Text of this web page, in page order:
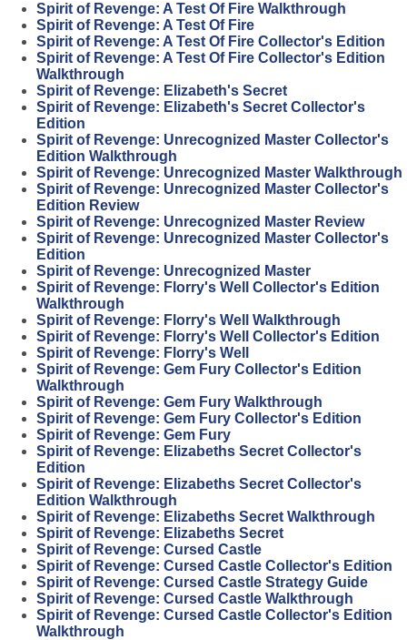
Spirit of Revenge: A Test Of Fire Walkthrough
Spirit of Revenge: A Test Of Fire
Spirit of Revenge: A Test Of Fire Collector's Edition
Spirit of Revenge: A Test Of Fire Collector's Edition
Walkthrough
Spirit of Revenge: Elizabeth's Secret
Spirit of Revenge: Elizabeth's Secret Collector's
Edition
Spirit of Revenge: Unrecognized Master Collector's
Edition Walkthrough
Spirit of Revenge: Unrecognized Master Walkthrough
Spirit of Revenge: Unrecognized Master Collector's
Edition Review
Spirit of Revenge: Unrecognized Master Review
Spirit of Revenge: Unrecognized Master Collector's
Edition
Spirit of Revenge: Unrecognized Master
Spirit of Revenge: Florry's Well Collector's Edition
Walkthrough
Spirit of Revenge: Florry's Well Walkthrough
Spirit of Revenge: Florry's Well Collector's Edition
Spirit of Revenge: Florry's Well
Spirit of Revenge: Gem Fury Collector's Edition
Walkthrough
Spirit of Revenge: Gem Fury Walkthrough
Spirit of Revenge: Gem Fury Collector's Edition
Spirit of Revenge: Gem Fury
Spirit of Revenge: Elizabeths Secret Collector's
Edition
Spirit of Revenge: Elizabeths Secret Collector's
Edition Walkthrough
Spirit of Revenge: Elizabeths Secret Walkthrough
Spirit of Revenge: Elizabeths Secret
Spirit of Revenge: Cursed Castle
Spirit of Revenge: Cursed Castle Collector's Edition
Spirit of Revenge: Cursed Castle Strategy Guide
Spirit of Revenge: Cursed Castle Walkthrough
Spirit of Revenge: Cursed Castle Collector's Edition
Walkthrough